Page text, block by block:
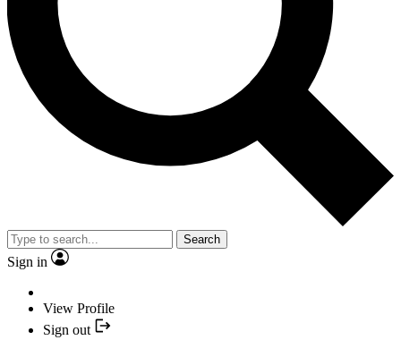
Search
Sign in
View Profile
Sign out